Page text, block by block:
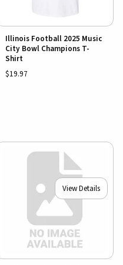
Illinois Football 2025 Music
City Bowl Champions T-
Shirt
$19.97
View Details